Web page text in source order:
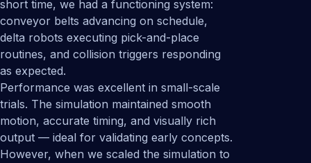
short time, we had a functioning system:
conveyor belts advancing on schedule,
delta robots executing pick-and-place
routines, and collision triggers responding
as expected.
Performance was excellent in small-scale
trials. The simulation maintained smooth
motion, accurate timing, and visually rich
output — ideal for validating early concepts.
However, when we scaled the simulation to